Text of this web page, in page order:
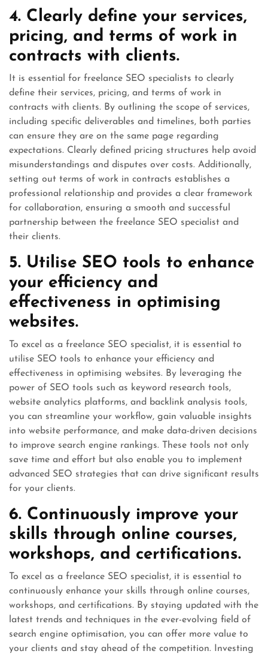
4. Clearly define your services,
pricing, and terms of work in
contracts with clients.
It is essential for freelance SEO specialists to clearly
define their services, pricing, and terms of work in
contracts with clients. By outlining the scope of services,
including specific deliverables and timelines, both parties
can ensure they are on the same page regarding
expectations. Clearly defined pricing structures help avoid
misunderstandings and disputes over costs. Additionally,
setting out terms of work in contracts establishes a
professional relationship and provides a clear framework
for collaboration, ensuring a smooth and successful
partnership between the freelance SEO specialist and
their clients.
5. Utilise SEO tools to enhance
your efficiency and
effectiveness in optimising
websites.
To excel as a freelance SEO specialist, it is essential to
utilise SEO tools to enhance your efficiency and
effectiveness in optimising websites. By leveraging the
power of SEO tools such as keyword research tools,
website analytics platforms, and backlink analysis tools,
you can streamline your workflow, gain valuable insights
into website performance, and make data-driven decisions
to improve search engine rankings. These tools not only
save time and effort but also enable you to implement
advanced SEO strategies that can drive significant results
for your clients.
6. Continuously improve your
skills through online courses,
workshops, and certifications.
To excel as a freelance SEO specialist, it is essential to
continuously enhance your skills through online courses,
workshops, and certifications. By staying updated with the
latest trends and techniques in the ever-evolving field of
search engine optimisation, you can offer more value to
your clients and stay ahead of the competition. Investing